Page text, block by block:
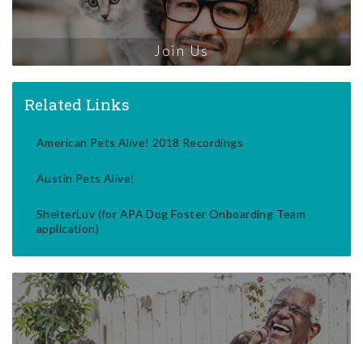
Join Us
Related Links
American Pets Alive! 2018 Recordings
Austin Pets Alive!
ShelterLuv (for APA Dog Foster Onboarding Team
application)